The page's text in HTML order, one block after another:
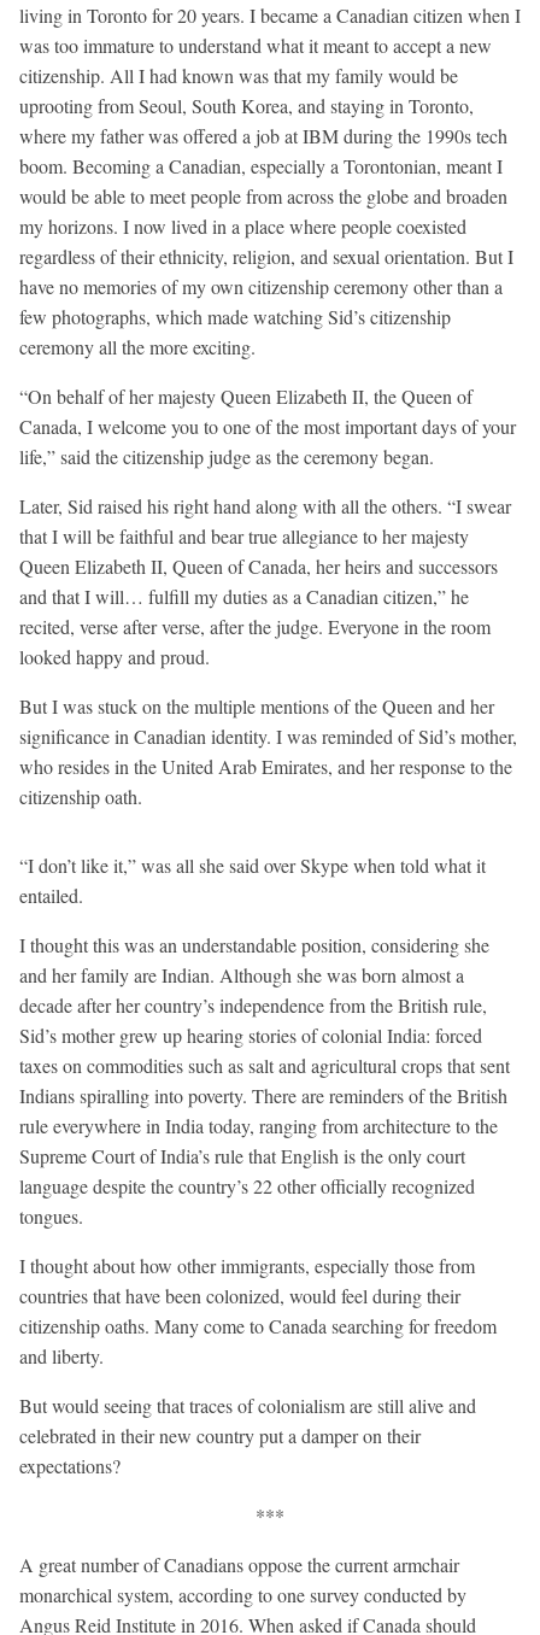
living in Toronto for 20 years. I became a Canadian citizen when I
was too immature to understand what it meant to accept a new
citizenship. All I had known was that my family would be
uprooting from Seoul, South Korea, and staying in Toronto,
where my father was offered a job at IBM during the 1990s tech
boom. Becoming a Canadian, especially a Torontonian, meant I
would be able to meet people from across the globe and broaden
my horizons. I now lived in a place where people coexisted
regardless of their ethnicity, religion, and sexual orientation. But I
have no memories of my own citizenship ceremony other than a
few photographs, which made watching Sid’s citizenship
ceremony all the more exciting.
“On behalf of her majesty Queen Elizabeth II, the Queen of
Canada, I welcome you to one of the most important days of your
life,” said the citizenship judge as the ceremony began.
Later, Sid raised his right hand along with all the others. “I swear
that I will be faithful and bear true allegiance to her majesty
Queen Elizabeth II, Queen of Canada, her heirs and successors
and that I will… fulfill my duties as a Canadian citizen,” he
recited, verse after verse, after the judge. Everyone in the room
looked happy and proud.
But I was stuck on the multiple mentions of the Queen and her
significance in Canadian identity. I was reminded of Sid’s mother,
who resides in the United Arab Emirates, and her response to the
citizenship oath.
“I don’t like it,” was all she said over Skype when told what it
entailed.
I thought this was an understandable position, considering she
and her family are Indian. Although she was born almost a
decade after her country’s independence from the British rule,
Sid’s mother grew up hearing stories of colonial India: forced
taxes on commodities such as salt and agricultural crops that sent
Indians spiralling into poverty. There are reminders of the British
rule everywhere in India today, ranging from architecture to the
Supreme Court of India’s rule that English is the only court
language despite the country’s 22 other officially recognized
tongues.
I thought about how other immigrants, especially those from
countries that have been colonized, would feel during their
citizenship oaths. Many come to Canada searching for freedom
and liberty.
But would seeing that traces of colonialism are still alive and
celebrated in their new country put a damper on their
expectations?
***
A great number of Canadians oppose the current armchair
monarchical system, according to one survey conducted by
Angus Reid Institute in 2016. When asked if Canada should